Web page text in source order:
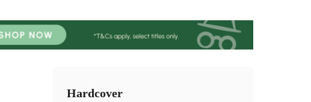
Hardcover